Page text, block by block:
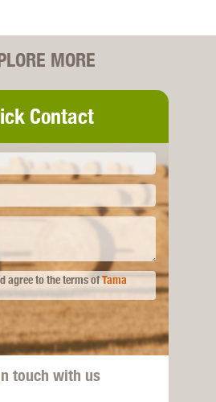
MORE
Contact
agree to the terms ofTama
touch with us